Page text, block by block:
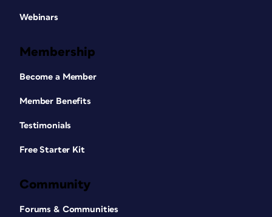
Webinars
Membership
Become a Member
Member Benefits
Testimonials
Free Starter Kit
Community
Forums & Communities